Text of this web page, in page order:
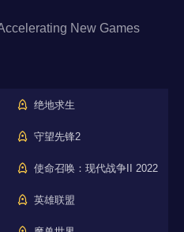
New Games
绝地求生
守望先锋2
使命召唤：现代战争II 2022
英雄联盟